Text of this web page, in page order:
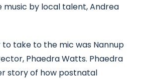
music by local talent, Andrea
take to the mic was Nannup
Phaedra Watts. Phaedra
story of how postnatal